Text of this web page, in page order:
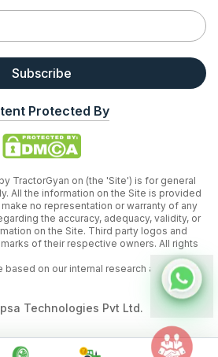
Subscribe
Protected By
TractorGyan on (the 'Site') is for general
All the information on the Site is provided
no representation or warranty of any
the accuracy, adequacy, validity, or
on the Site. Third party logos and
of their respective owners. All rights
based on our internal research and may
Technologies Pvt Ltd.